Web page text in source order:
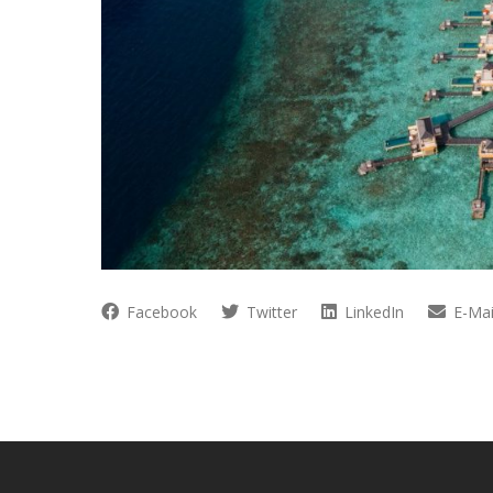
Facebook Twitter LinkedIn E-